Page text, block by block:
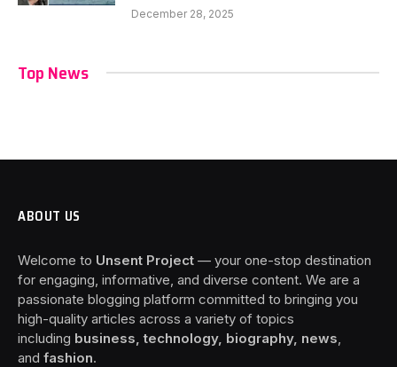
December 28, 2025
Top News
ABOUT US
Welcome to Unsent Project — your one-stop destination
for engaging, informative, and diverse content. We are a
passionate blogging platform committed to bringing you
high-quality articles across a variety of topics
including business, technology, biography, news
and fashion.